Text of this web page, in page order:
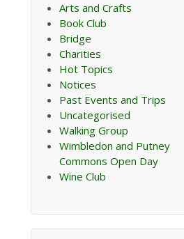
Arts and Crafts
Book Club
Bridge
Charities
Hot Topics
Notices
Past Events and Trips
Uncategorised
Walking Group
Wimbledon and Putney
Commons Open Day
Wine Club